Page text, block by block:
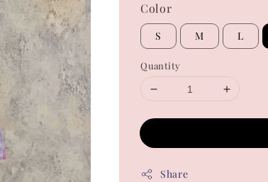
Color
S M L
Quantity
Share